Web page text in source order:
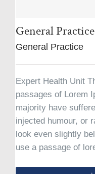
General Practice
General Practice
Expert Health Unit
passages of Lorem
majority have
injected humour, or
look even slightly
use a passage of